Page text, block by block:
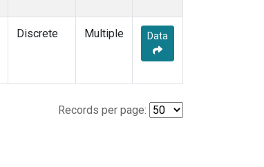
Discrete Multiple Data
Records per page: